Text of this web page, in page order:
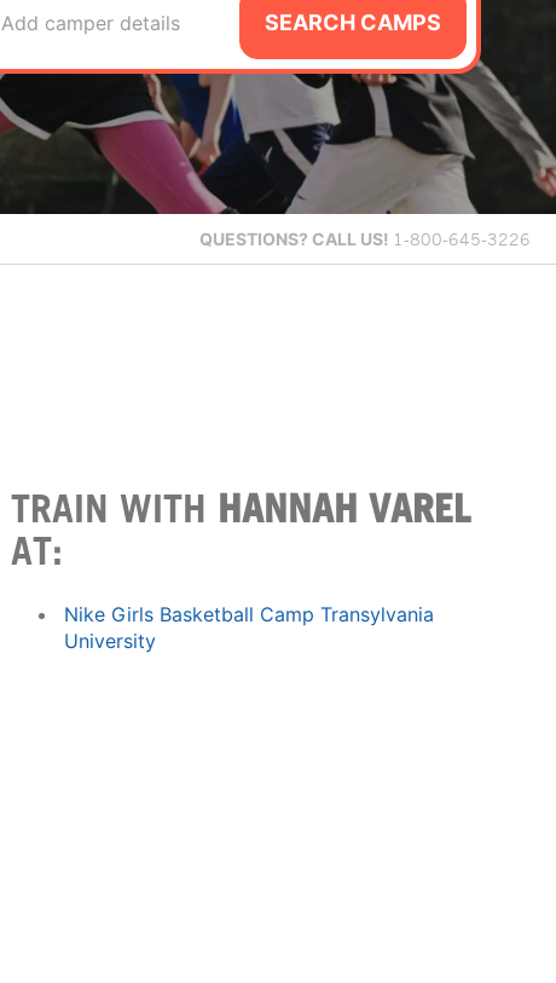
Add camper details SEARCH CAMPS
QUESTIONS? CALL US! 1-800-645-3226
TRAIN WITH HANNAH VAREL
AT:
Nike Girls Basketball Camp Transylvania
University